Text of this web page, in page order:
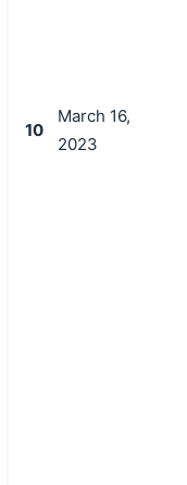
10
March 16,
2023